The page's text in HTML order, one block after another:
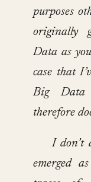
purposes
originally
Data as
case that
Big Data
therefore
I don’t
emerged